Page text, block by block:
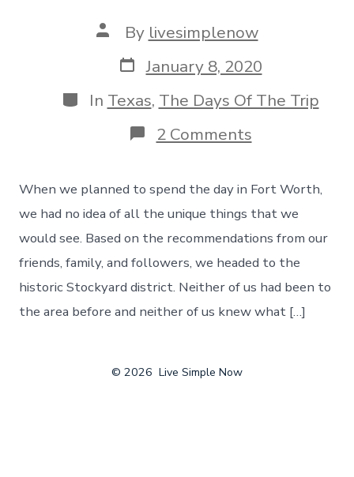
Post
author
By livesimplenow
Post
date
January 8, 2020
Categories
In Texas, The Days Of The Trip
2 Commentson
The
Things
That
You
Can
Find
In
Worth,
Texas
–
When we planned to spend the day in Fort Worth,
we had no idea of all the unique things that we
would see. Based on the recommendations from our
friends, family, and followers, we headed to the
historic Stockyard district. Neither of us had been to
the area before and neither of us knew what […]
© 2026 Live Simple Now